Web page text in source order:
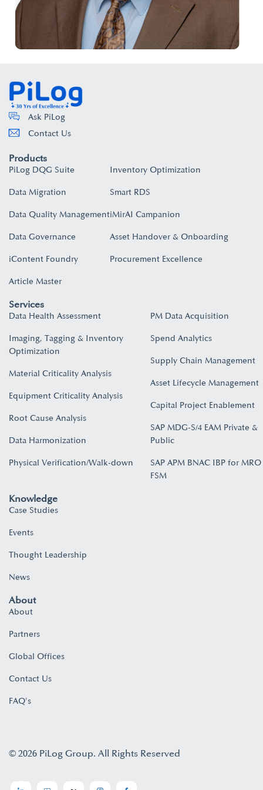
Ask PiLog
Contact Us
Products
PiLog DQG Suite
Data Migration
Data Quality Management
Data Governance
iContent Foundry
Article Master
Inventory Optimization
Smart RDS
iMirAI Campanion
Asset Handover & Onboarding​
Procurement Excellence
Services
Data Health Assessment
Imaging, Tagging & Inventory
Optimization
Material Criticality Analysis
Equipment Criticality Analysis
Root Cause Analysis
Data Harmonization
Physical Verification/Walk-down
PM Data Acquisition
Spend Analytics
Supply Chain Management
Asset Lifecycle Management
Capital Project Enablement
SAP MDG-S/4 EAM Private &
Public
SAP APM BNAC IBP for MRO
FSM
Knowledge
Case Studies
Events
Thought Leadership
News
About
About
Partners
Global Offices
Contact Us
FAQ's
© 2026 PiLog Group. All Rights Reserved